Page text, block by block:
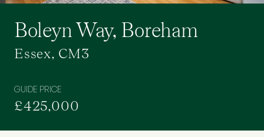
Boleyn Way, Boreham
Essex, CM3
GUIDE PRICE
£425,000